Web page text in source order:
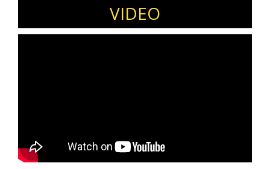
focus on real impact. Through his advisory
work, coaching, and internationally acclaimed
keynotes, he empowers leaders and product
perform at their best.
VIDEO